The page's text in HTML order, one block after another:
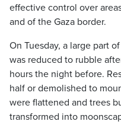
effective control over
and of the Gaza border.
On Tuesday, a large part
was reduced to rubble
hours the night before.
half or demolished to
were flattened and trees
transformed into